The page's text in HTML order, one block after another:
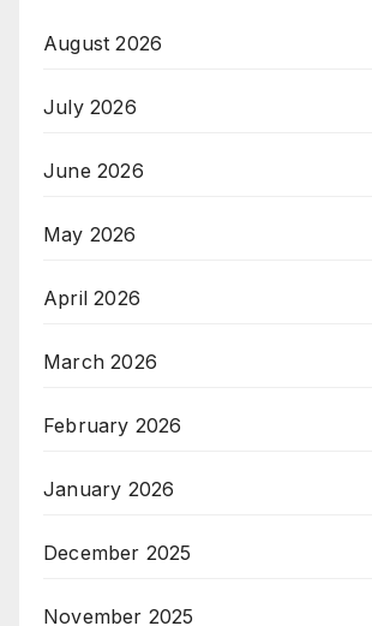
August 2026
July 2026
June 2026
May 2026
April 2026
March 2026
February 2026
January 2026
December 2025
November 2025